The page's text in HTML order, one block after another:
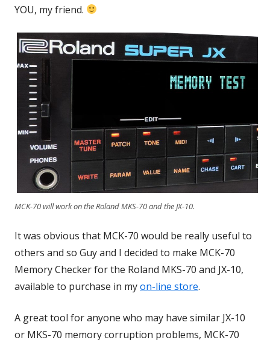
YOU, my friend.
MCK-70 will work on the Roland MKS-70 and the JX-10.
It was obvious that MCK-70 would be really useful to
others and so Guy and I decided to make MCK-70
Memory Checker for the Roland MKS-70 and JX-10,
available to purchase in myon-line store.
A great tool for anyone who may have similar JX-10
or MKS-70 memory corruption problems, MCK-70